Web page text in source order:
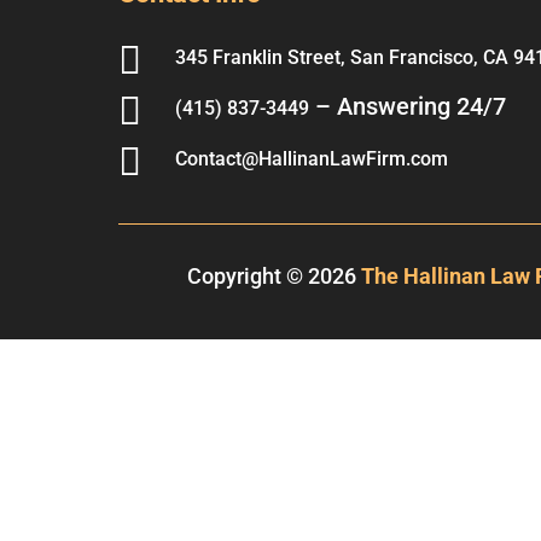
 345 Franklin Street, San Francisco, CA
 (415) 837-3449 – Answering 24/7
 Contact@HallinanLawFirm.com
Copyright © 2026The Hallinan Law